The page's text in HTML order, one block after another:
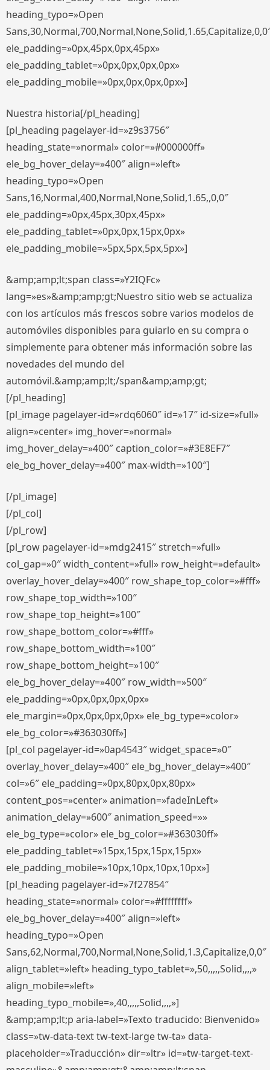
heading_typo=»Open
ele_padding=»0px,45px,0px,45px»
ele_padding_tablet=»0px,0px,0px,0px»
ele_padding_mobile=»0px,0px,0px,0px»]
Nuestra historia[/pl_heading]
[pl_heading pagelayer-id=»z9s3756″
heading_state=»normal» color=»#000000ff»
ele_bg_hover_delay=»400″ align=»left»
heading_typo=»Open
Sans,16,Normal,400,Normal,None,Solid,1.65,,0,0″
ele_padding=»0px,45px,30px,45px»
ele_padding_tablet=»0px,0px,15px,0px»
ele_padding_mobile=»5px,5px,5px,5px»]
&amp;amp;lt;span class=»Y2IQFc»
lang=»es»&amp;amp;gt;Nuestro sitio web se actualiza
con los artículos más frescos sobre varios modelos de
automóviles disponibles para guiarlo en su compra o
simplemente para obtener más información sobre las
novedades del mundo del
automóvil.&amp;amp;lt;/span&amp;amp;gt;
[/pl_heading]
[pl_image pagelayer-id=»rdq6060″ id=»17″ id-size=»full»
align=»center» img_hover=»normal»
img_hover_delay=»400″ caption_color=»#3E8EF7″
ele_bg_hover_delay=»400″ max-width=»100″]
[/pl_image]
[/pl_col]
[/pl_row]
[pl_row pagelayer-id=»mdg2415″ stretch=»full»
col_gap=»0″ width_content=»full» row_height=»default»
overlay_hover_delay=»400″ row_shape_top_color=»#fff»
row_shape_top_width=»100″
row_shape_top_height=»100″
row_shape_bottom_color=»#fff»
row_shape_bottom_width=»100″
row_shape_bottom_height=»100″
ele_bg_hover_delay=»400″ row_width=»500″
ele_padding=»0px,0px,0px,0px»
ele_margin=»0px,0px,0px,0px» ele_bg_type=»color»
ele_bg_color=»#363030ff»]
[pl_col pagelayer-id=»0ap4543″ widget_space=»0″
overlay_hover_delay=»400″ ele_bg_hover_delay=»400″
col=»6″ ele_padding=»0px,80px,0px,80px»
content_pos=»center» animation=»fadeInLeft»
animation_delay=»600″ animation_speed=»»
ele_bg_type=»color» ele_bg_color=»#363030ff»
ele_padding_tablet=»15px,15px,15px,15px»
ele_padding_mobile=»10px,10px,10px,10px»]
[pl_heading pagelayer-id=»7f27854″
heading_state=»normal» color=»#ffffffff»
ele_bg_hover_delay=»400″ align=»left»
heading_typo=»Open
Sans,62,Normal,700,Normal,None,Solid,1.3,Capitalize,0,0″
align_tablet=»left» heading_typo_tablet=»,50,,,,,Solid,,,,»
align_mobile=»left»
heading_typo_mobile=»,40,,,,,Solid,,,,»]
&amp;amp;lt;p aria-label=»Texto traducido: Bienvenido»
class=»tw-data-text tw-text-large tw-ta» data-
placeholder=»Traducción» dir=»ltr» id=»tw-target-text-